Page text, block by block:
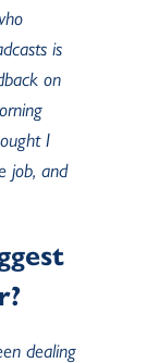
is
on
I
job, and
dealing